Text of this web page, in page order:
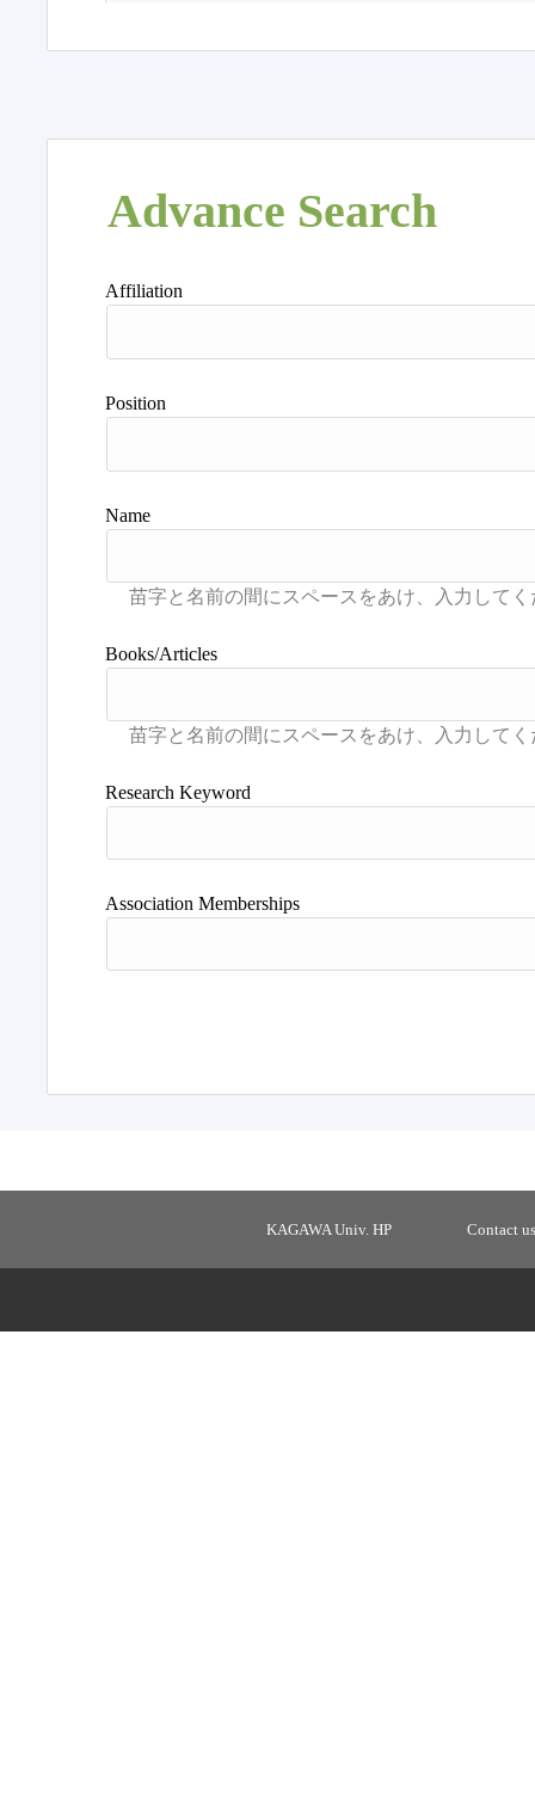
Advance Search
Affiliation
Position
Name
Books/Articles
Research Keyword
Association Memberships
KAGAWA Univ. HP Contact